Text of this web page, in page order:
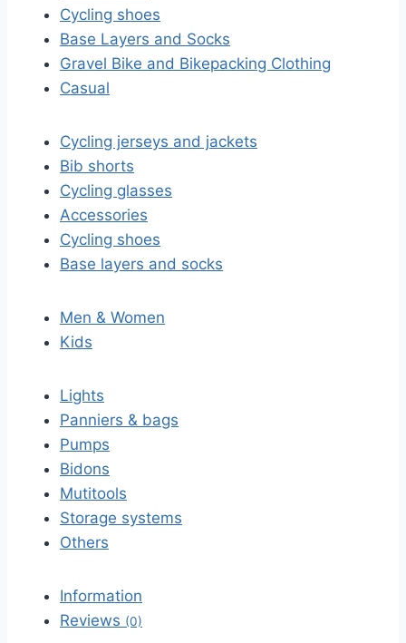
Cycling shoes
Base Layers and Socks
Gravel Bike and Bikepacking Clothing
Casual
Cycling jerseys and jackets
Bib shorts
Cycling glasses
Accessories
Cycling shoes
Base layers and socks
Men & Women
Kids
Lights
Panniers & bags
Pumps
Bidons
Mutitools
Storage systems
Others
Information
Reviews (0)